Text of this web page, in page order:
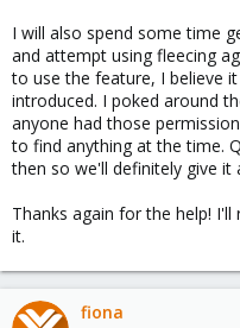
I will also spend some time
and attempt using fleecing
to use the feature, I believe
introduced. I poked around
anyone had those
to find anything at the time.
then so we'll definitely give it
Thanks again for the help!
it.
fiona